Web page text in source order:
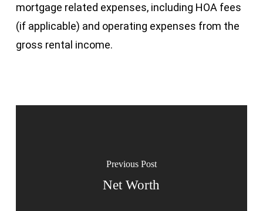
mortgage related expenses, including HOA fees
(if applicable) and operating expenses from the
gross rental income.
Previous Post
Net Worth